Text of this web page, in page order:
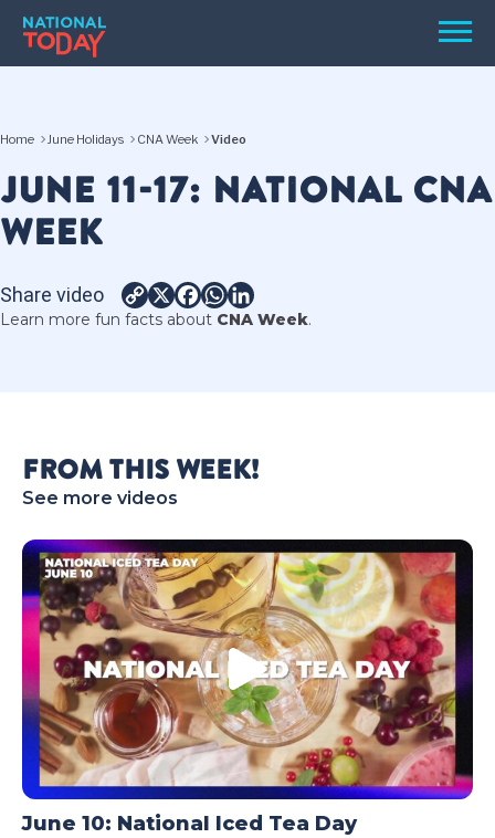
Skip
content
Menu
HOLIDAYS
BIRTHDAYS
REMINDERS
NATIONAL
Home June Holidays CNA Week Video
JUNE 11-17: NATIONAL CNA
WEEK
Share video
Copy
Link
X Facebook
WhatsApp
Learn more fun facts about CNA Week.
FROM THIS WEEK!
See more videos
June 10: National Iced Tea Day